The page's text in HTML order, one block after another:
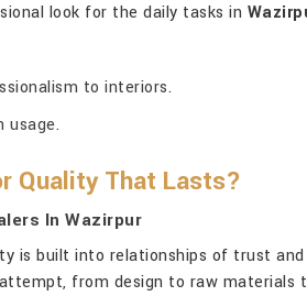
look for the daily tasks in
to interiors.
usage.
Quality That Lasts?
In Wazirpur
is built into relationships of trust
from design to raw materials